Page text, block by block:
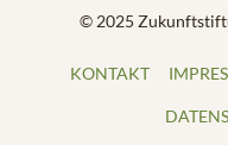
© 2025
KONTAKT